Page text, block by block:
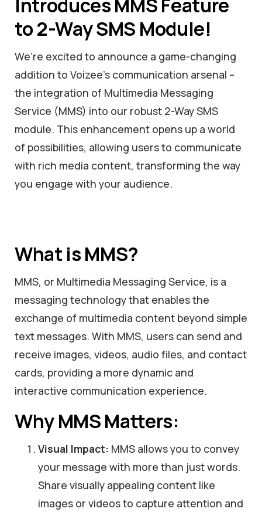
Introduces MMS Feature
to 2-Way SMS Module!
We’re excited to announce a game-changing
addition to Voizee’s communication arsenal –
the integration of Multimedia Messaging
Service (MMS) into our robust 2-Way SMS
module. This enhancement opens up a world
of possibilities, allowing users to communicate
with rich media content, transforming the way
you engage with your audience.
What is MMS?
MMS, or Multimedia Messaging Service, is a
messaging technology that enables the
exchange of multimedia content beyond simple
text messages. With MMS, users can send and
receive images, videos, audio files, and contact
cards, providing a more dynamic and
interactive communication experience.
Why MMS Matters:
Visual Impact: MMS allows you to convey
your message with more than just words.
Share visually appealing content like
images or videos to capture attention and